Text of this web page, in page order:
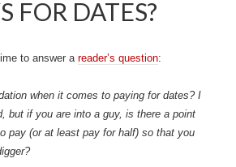
FOR DATES?
to answer areader’s question:
when it comes to paying for dates? I
but if you are into a guy, is there a point
pay (or at least pay for half) so that you